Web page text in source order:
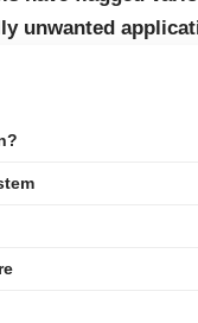
unwanted